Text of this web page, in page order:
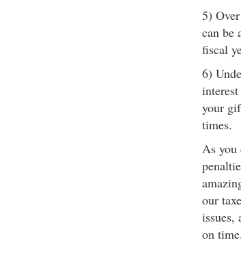
5)
can be
fiscal
6)
your
times.
As you
our
issues,
on time.